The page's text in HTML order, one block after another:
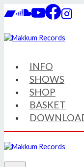
to
INFO
SHOWS
SHOP
BASKET